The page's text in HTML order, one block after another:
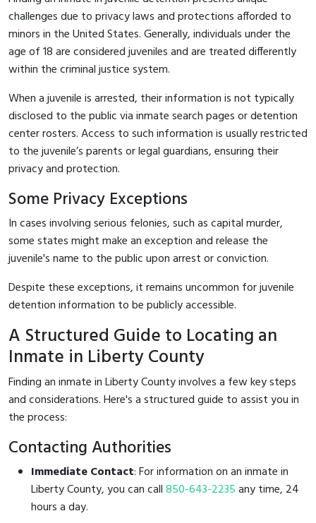
challenges due to privacy laws and protections afforded to
minors in the United States. Generally, individuals under the
age of 18 are considered juveniles and are treated differently
within the criminal justice system.
When a juvenile is arrested, their information is not typically
disclosed to the public via inmate search pages or detention
center rosters. Access to such information is usually restricted
to the juvenile’s parents or legal guardians, ensuring their
privacy and protection.
Some Privacy Exceptions
In cases involving serious felonies, such as capital murder,
some states might make an exception and release the
juvenile's name to the public upon arrest or conviction.
Despite these exceptions, it remains uncommon for juvenile
detention information to be publicly accessible.
A Structured Guide to Locating an
Inmate in Liberty County
Finding an inmate in Liberty County involves a few key steps
and considerations. Here's a structured guide to assist you in
the process:
Contacting Authorities
Immediate Contact: For information on an inmate in
Liberty County, you can call850-643-2235any time, 24
hours a day.